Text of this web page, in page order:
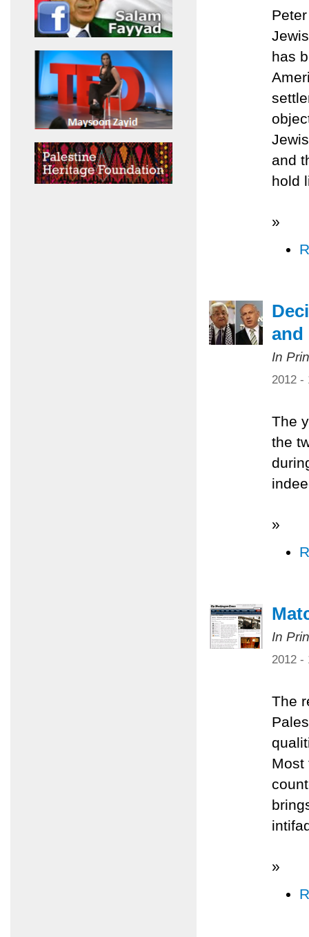
has
and
hold
»
and
In
2012 -
The
the
»
In
2012 -
The
Most
»